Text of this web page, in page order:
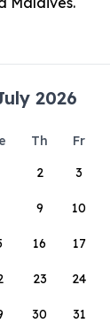
2026
Th Fr
2 3
9 10
16 17
23 24
30 31